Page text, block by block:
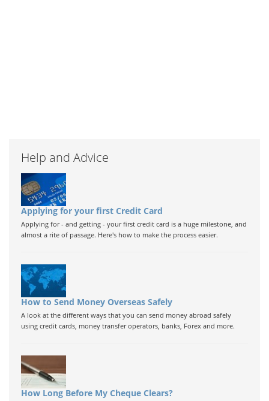
Help and Advice
Applying for your first Credit Card
Applying for - and getting - your first credit card is a huge milestone, and
almost a rite of passage. Here's how to make the process easier.
How to Send Money Overseas Safely
A look at the different ways that you can send money abroad safely
using credit cards, money transfer operators, banks, Forex and more.
How Long Before My Cheque Clears?